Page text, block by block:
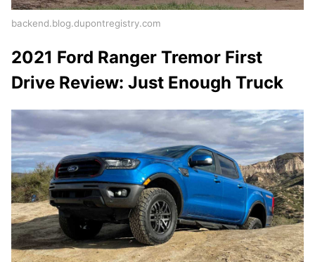
backend.blog.dupontregistry.com
2021 Ford Ranger Tremor First
Drive Review: Just Enough Truck